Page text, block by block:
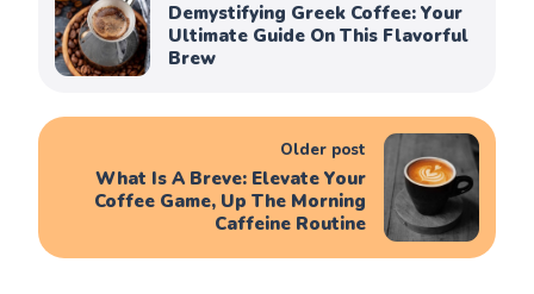
Demystifying Greek Coffee: Your
Ultimate Guide On This Flavorful
Brew
Older post
What Is A Breve: Elevate Your
Coffee Game, Up The Morning
Caffeine Routine